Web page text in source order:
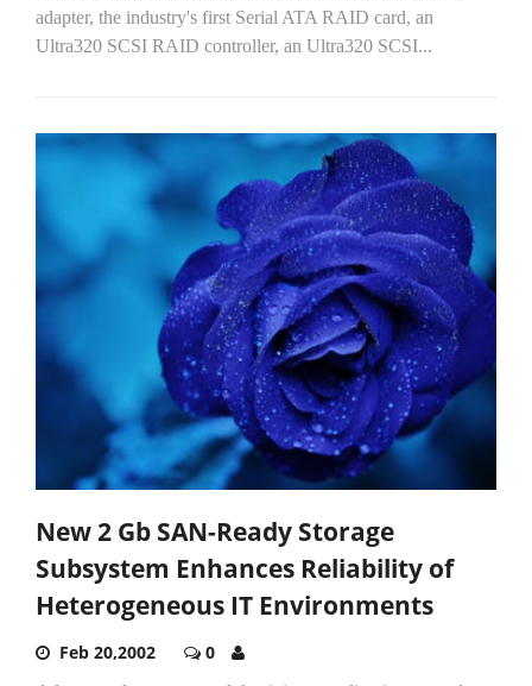
adapter, the industry's first Serial ATA RAID card, an
Ultra320 SCSI RAID controller, an Ultra320 SCSI...
New 2 Gb SAN-Ready Storage
Subsystem Enhances Reliability of
Heterogeneous IT Environments
Feb 20,2002 0